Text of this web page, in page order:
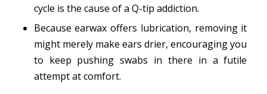
cycle is the cause of a Q-tip addiction.
Because earwax offers lubrication, removing it
might merely make ears drier, encouraging you
to keep pushing swabs in there in a futile
attempt at comfort.